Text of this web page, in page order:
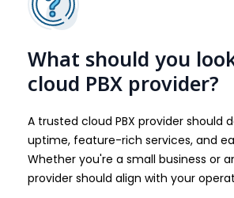
What should you
cloud PBX provider?
A trusted cloud PBX provider should
uptime, feature-rich services, and
Whether you're a small business or
provider should align with your